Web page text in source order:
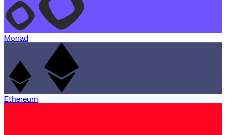
Monad
Ethereum